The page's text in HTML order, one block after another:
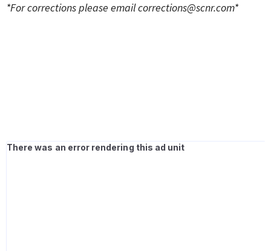
*For corrections please emailcorrections@scnr.com*